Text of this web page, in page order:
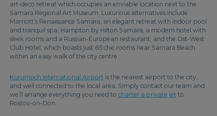
art-deco retreat which occupies an enviable location next to the
Samara Regional Art Museum. Luxurious alternatives include
Marriott’s Renaissance Samara, an elegant retreat with indoor pool
and tranquil spa; Hampton by Hilton Samara, a modern hotel with
sleek rooms and a Russian-European restaurant; and the Ost-West
Club Hotel, which boasts just 65 chic rooms near Samara Beach
within an easy walk of the city centre.
Kurumoch International Airport is the nearest airport to the city,
and well connected to the local area. Simply contact our team and
we’ll arrange everything you need to charter a private jet to
Rostov-on-Don.